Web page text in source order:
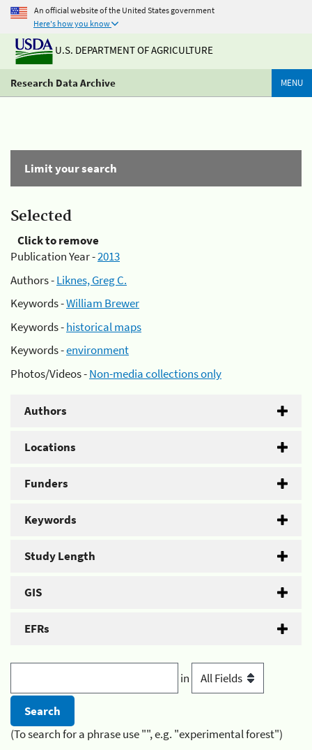
An official website of the United States government
Here's how you know
U.S. DEPARTMENT OF AGRICULTURE
Research Data Archive MENU
Limit your search
Selected
Click to remove
Publication Year -2013
Authors -Liknes, Greg C.
Keywords -William Brewer
Keywords -historical maps
Keywords -environment
Photos/Videos -Non-media collections only
Authors
Locations
Funders
Keywords
Study Length
GIS
EFRs
in
(To search for a phrase use "", e.g. "experimental forest")